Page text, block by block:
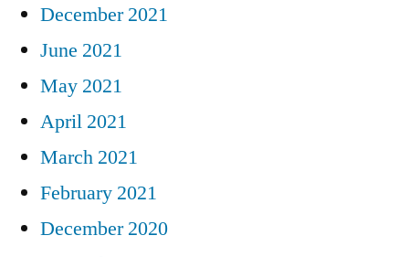
December 2021
June 2021
May 2021
April 2021
March 2021
February 2021
December 2020